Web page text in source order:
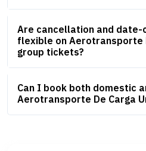
Are cancellation and date-
flexible on Aerotransporte
group tickets?
Can I book both domestic
Aerotransporte De Carga